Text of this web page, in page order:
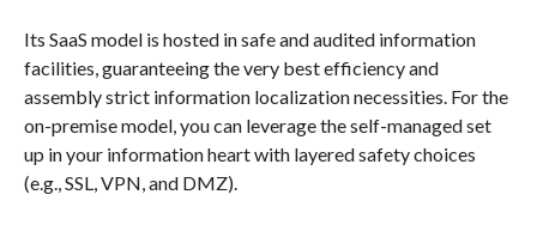
Its SaaS model is hosted in safe and audited information
facilities, guaranteeing the very best efficiency and
assembly strict information localization necessities. For the
on-premise model, you can leverage the self-managed set
up in your information heart with layered safety choices
(e.g., SSL, VPN, and DMZ).